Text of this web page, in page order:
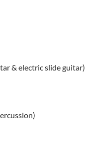
& electric slide guitar)
Francisco & Berkeley